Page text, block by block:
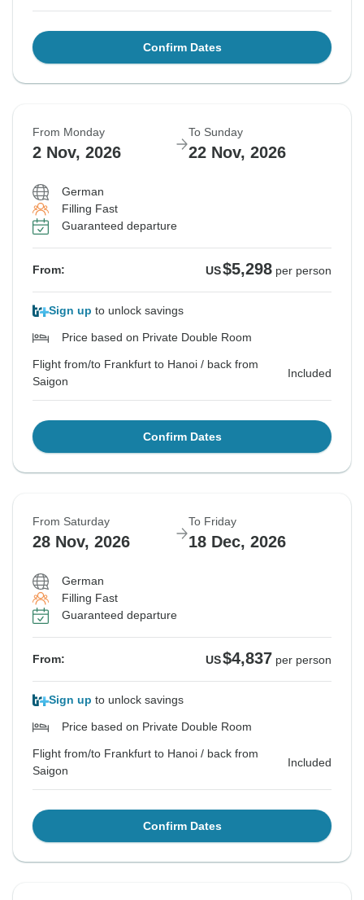
Confirm Dates
From Monday
2 Nov, 2026
To Sunday
22 Nov, 2026
German
Filling Fast
Guaranteed departure
From: US$5,298 per person
Sign up to unlock savings
Price based on Private Double Room
Flight from/to Frankfurt to Hanoi / back from
Saigon
Included
Confirm Dates
From Saturday
28 Nov, 2026
To Friday
18 Dec, 2026
German
Filling Fast
Guaranteed departure
From: US$4,837 per person
Sign up to unlock savings
Price based on Private Double Room
Flight from/to Frankfurt to Hanoi / back from
Saigon
Included
Confirm Dates